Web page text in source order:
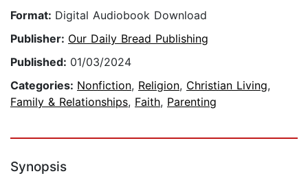
Format: Digital Audiobook Download
Publisher: Our Daily Bread Publishing
Published: 01/03/2024
Categories: Nonfiction, Religion, Christian Living,
Family & Relationships, Faith, Parenting
Synopsis